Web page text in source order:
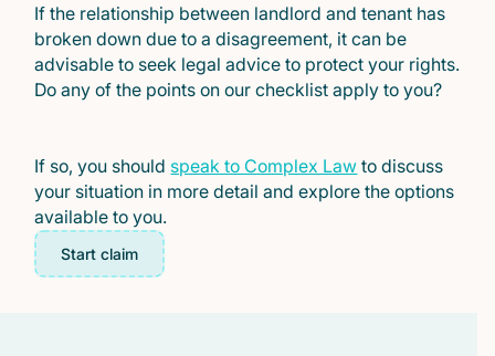
If the relationship between landlord and tenant has
broken down due to a disagreement, it can be
advisable to seek legal advice to protect your rights.
Do any of the points on our checklist apply to you?
If so, you should speak to Complex Law to discuss
your situation in more detail and explore the options
available to you.
Start claim